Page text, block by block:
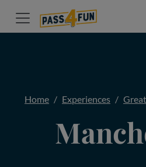
Home Experiences